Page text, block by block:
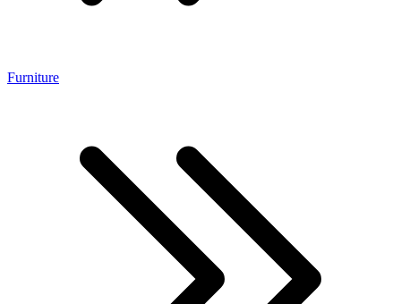
Furniture